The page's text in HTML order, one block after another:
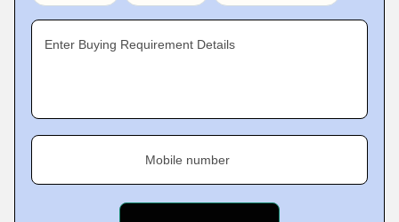
Enter Buying Requirement Details
Mobile number